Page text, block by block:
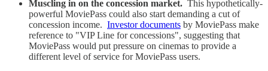
Muscling in on the concession market. This hypothetically-
powerful MoviePass could also start demanding a cut of
concession income. Investor documents by MoviePass make
reference to "VIP Line for concessions", suggesting that
MoviePass would put pressure on cinemas to provide a
different level of service for MoviePass users.